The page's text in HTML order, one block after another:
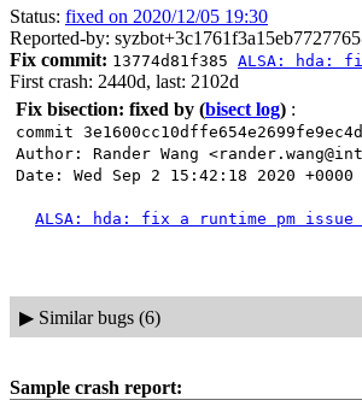
Status: fixed on 2020/12/05 19:30
Reported-by:
Fix commit: 13774d81f385 ALSA: hda:
First crash: 2440d, last: 2102d
Fix bisection: fixed by (bisect log) :
commit
Author: Rander Wang
Date: Wed Sep 2 15:42:18 2020 +0000
ALSA: hda: fix a runtime pm issue
▶ Similar bugs (6)
Sample crash report: